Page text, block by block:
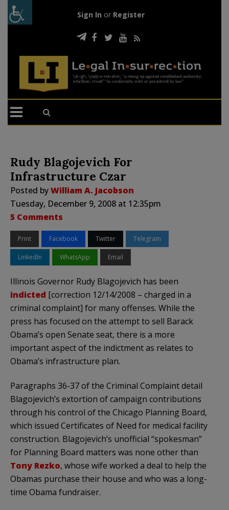
Sign In or Register
Rudy Blagojevich For
Infrastructure Czar
Posted byWilliam A. Jacobson
Tuesday, December 9, 2008 at 12:35pm
5 Comments
Print Facebook Twitter Telegram
LinkedIn WhatsApp Email
Illinois Governor Rudy Blagojevich has been
indicted [correction 12/14/2008 – charged in a
criminal complaint] for many offenses. While the
press has focused on the attempt to sell Barack
Obama’s open Senate seat, there is a more
important aspect of the indictment as relates to
Obama’s infrastructure plan.
Paragraphs 36-37 of the Criminal Complaint detail
Blagojevich’s extortion of campaign contributions
through his control of the Chicago Planning Board,
which issued Certificates of Need for medical facility
construction. Blagojevich’s unofficial “spokesman”
for Planning Board matters was none other than
Tony Rezko, whose wife worked a deal to help the
Obamas purchase their house and who was a long-
time Obama fundraiser.